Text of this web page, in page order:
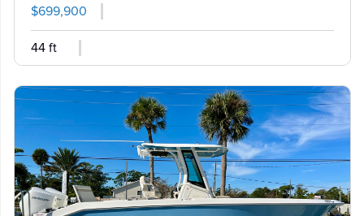
$699,900
44 ft